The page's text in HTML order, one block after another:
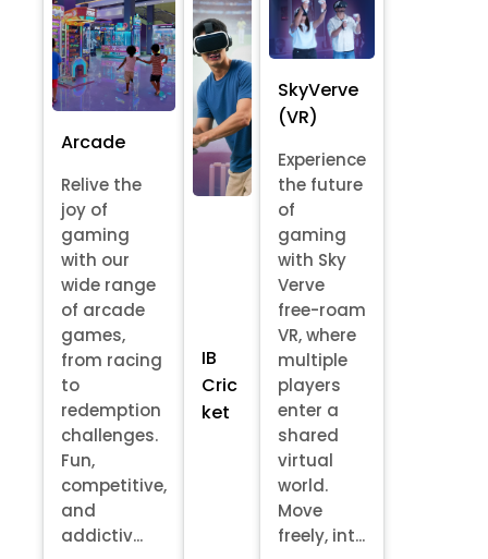
Arcade
Relive the
joy of
gaming
with our
wide range
of arcade
games,
from racing
to
redemption
challenges.
Fun,
competitive,
and
addictiv...
IB
Cric
ket
SkyVerve
(VR)
Experience
the future
of
gaming
with Sky
Verve
free-roam
VR, where
multiple
players
enter a
shared
virtual
world.
Move
freely, int...